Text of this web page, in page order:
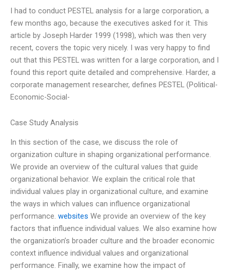
I had to conduct PESTEL analysis for a large corporation, a
few months ago, because the executives asked for it. This
article by Joseph Harder 1999 (1998), which was then very
recent, covers the topic very nicely. I was very happy to find
out that this PESTEL was written for a large corporation, and I
found this report quite detailed and comprehensive. Harder, a
corporate management researcher, defines PESTEL (Political-
Economic-Social-
Case Study Analysis
In this section of the case, we discuss the role of
organization culture in shaping organizational performance.
We provide an overview of the cultural values that guide
organizational behavior. We explain the critical role that
individual values play in organizational culture, and examine
the ways in which values can influence organizational
performance. websites We provide an overview of the key
factors that influence individual values. We also examine how
the organization’s broader culture and the broader economic
context influence individual values and organizational
performance. Finally, we examine how the impact of